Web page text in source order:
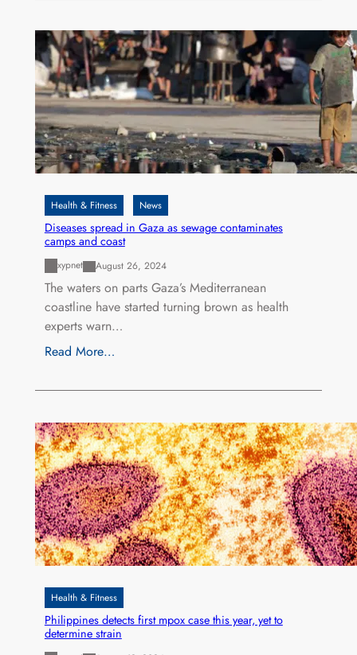
Health & Fitness News
Diseases spread in Gaza as sewage contaminates
camps and coast
xypnet August 26, 2024
The waters on parts Gaza’s Mediterranean
coastline have started turning brown as health
experts warn…
Read More…
Health & Fitness
Philippines detects first mpox case this year, yet to
determine strain